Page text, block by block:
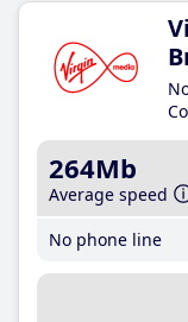
264Mb
Average speed
No phone line